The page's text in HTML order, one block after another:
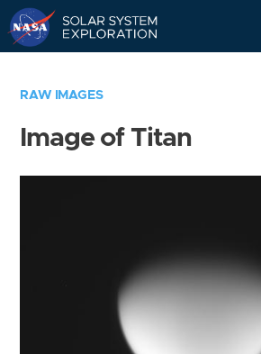
RAW IMAGES
Image of Titan